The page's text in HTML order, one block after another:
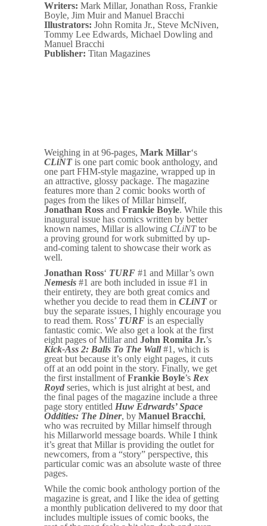
Writers: Mark Millar, Jonathan Ross, Frankie
Boyle, Jim Muir and Manuel Bracchi
Illustrators: John Romita Jr., Steve McNiven,
Tommy Lee Edwards, Michael Dowling and
Manuel Bracchi
Publisher: Titan Magazines
Weighing in at 96-pages, Mark Millar‘s
CLiNTis one part comic book anthology, and
one part FHM-style magazine, wrapped up in
an attractive, glossy package. The magazine
features more than 2 comic books worth of
pages from the likes of Millar himself,
Jonathan Ross and Frankie Boyle. While this
inaugural issue has comics written by better
known names, Millar is allowing CLiNTto be
a proving ground for work submitted by up-
and-coming talent to showcase their work as
well.
Jonathan Ross‘ TURF #1 and Millar’s own
Nemesis #1 are both included in issue #1 in
their entirety, they are both great comics and
whether you decide to read them in CLiNTor
buy the separate issues, I highly encourage you
to read them. Ross’ TURF is an especially
fantastic comic. We also get a look at the first
eight pages of Millar and John Romita Jr.’s
Kick-Ass 2: Balls To The Wall#1, which is
great but because it’s only eight pages, it cuts
off at an odd point in the story. Finally, we get
the first installment ofFrankie Boyle’s Rex
Royd series, which is just alright at best, and
the final pages of the magazine include a three
page story entitled Huw Edrwards’ Space
Oddities: The Diner, by Manuel Bracchi,
who was recruited by Millar himself through
his Millarworld message boards. While I think
it’s great that Millar is providing the outlet for
newcomers, from a “story” perspective, this
particular comic was an absolute waste of three
pages.
While the comic book anthology portion of the
magazine is great, and I like the idea of getting
a monthly publication delivered to my door that
includes multiple issues of comic books, the